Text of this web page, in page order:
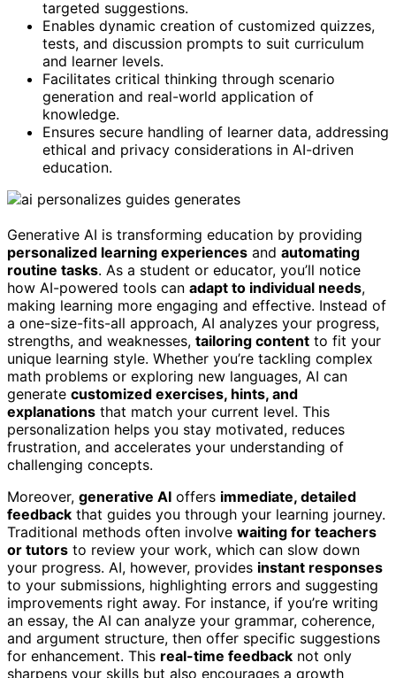
targeted suggestions.
Enables dynamic creation of customized quizzes,
tests, and discussion prompts to suit curriculum
and learner levels.
Facilitates critical thinking through scenario
generation and real-world application of
knowledge.
Ensures secure handling of learner data, addressing
ethical and privacy considerations in AI-driven
education.
Generative AI is transforming education by providing
personalized learning experiences and automating
routine tasks. As a student or educator, you’ll notice
how AI-powered tools can adapt to individual needs,
making learning more engaging and effective. Instead of
a one-size-fits-all approach, AI analyzes your progress,
strengths, and weaknesses, tailoring content to fit your
unique learning style. Whether you’re tackling complex
math problems or exploring new languages, AI can
generate customized exercises, hints, and
explanations that match your current level. This
personalization helps you stay motivated, reduces
frustration, and accelerates your understanding of
challenging concepts.
Moreover, generative AI offers immediate, detailed
feedback that guides you through your learning journey.
Traditional methods often involve waiting for teachers
or tutors to review your work, which can slow down
your progress. AI, however, provides instant responses
to your submissions, highlighting errors and suggesting
improvements right away. For instance, if you’re writing
an essay, the AI can analyze your grammar, coherence,
and argument structure, then offer specific suggestions
for enhancement. This real-time feedback not only
sharpens your skills but also encourages a growth